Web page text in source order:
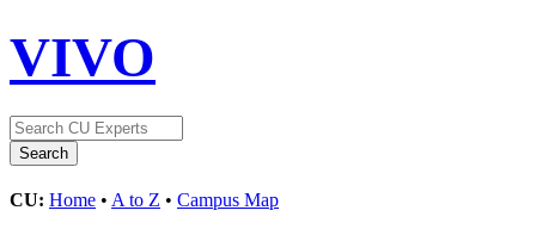
VIVO
CU: Home • A to Z • Campus Map